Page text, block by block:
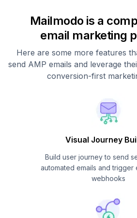
Mailmodo is a
email marketing
Here are some more features
send AMP emails and leverage
conversion-first
Visual Journey
Build user journey to send
automated emails and trigger
webhooks